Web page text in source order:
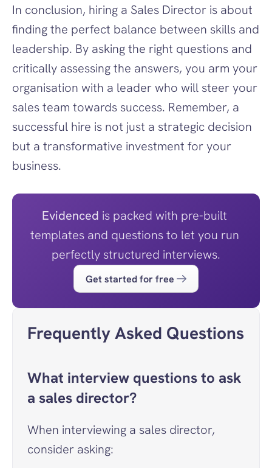
In conclusion, hiring a Sales Director is about
finding the perfect balance between skills and
leadership. By asking the right questions and
critically assessing the answers, you arm your
organisation with a leader who will steer your
sales team towards success. Remember, a
successful hire is not just a strategic decision
but a transformative investment for your
business.
Evidenced is packed with pre-built
templates and questions to let you run
perfectly structured interviews.
Get started for free
Frequently Asked Questions
What interview questions to ask
a sales director?
When interviewing a sales director,
consider asking: